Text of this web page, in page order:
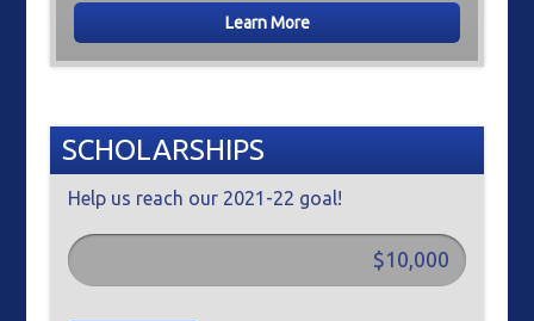
Learn More
SCHOLARSHIPS
Help us reach our 2021-22 goal!
$10,000